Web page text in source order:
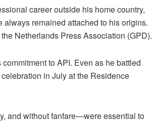
career outside his home country,
remained attached to his origins.
Netherlands Press Association (GPD).
to API. Even as he battled
in July at the Residence
and without fanfare—were essential to